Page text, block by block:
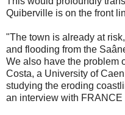
Quiberville is on the front
"The town is already at
and flooding from the
We also have the problem
Costa, a University of
studying the eroding
an interview with FRANCE